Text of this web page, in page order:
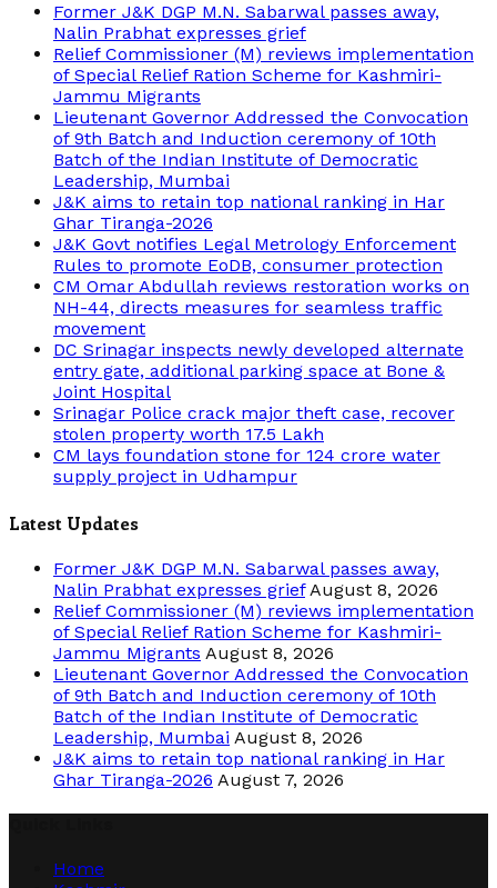
Former J&K DGP M.N. Sabarwal passes away,
Nalin Prabhat expresses grief
Relief Commissioner (M) reviews implementation
of Special Relief Ration Scheme for Kashmiri-
Jammu Migrants
Lieutenant Governor Addressed the Convocation
of 9th Batch and Induction ceremony of 10th
Batch of the Indian Institute of Democratic
Leadership, Mumbai
J&K aims to retain top national ranking in Har
Ghar Tiranga-2026
J&K Govt notifies Legal Metrology Enforcement
Rules to promote EoDB, consumer protection
CM Omar Abdullah reviews restoration works on
NH-44, directs measures for seamless traffic
movement
DC Srinagar inspects newly developed alternate
entry gate, additional parking space at Bone &
Joint Hospital
Srinagar Police crack major theft case, recover
stolen property worth 17.5 Lakh
CM lays foundation stone for 124 crore water
supply project in Udhampur
Latest Updates
Former J&K DGP M.N. Sabarwal passes away,
Nalin Prabhat expresses grief August 8, 2026
Relief Commissioner (M) reviews implementation
of Special Relief Ration Scheme for Kashmiri-
Jammu Migrants August 8, 2026
Lieutenant Governor Addressed the Convocation
of 9th Batch and Induction ceremony of 10th
Batch of the Indian Institute of Democratic
Leadership, Mumbai August 8, 2026
J&K aims to retain top national ranking in Har
Ghar Tiranga-2026 August 7, 2026
Home